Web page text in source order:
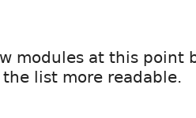
modules at this point
list more readable.